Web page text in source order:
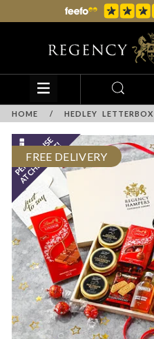
HOME / HEDLEY
FREE DELIVERY